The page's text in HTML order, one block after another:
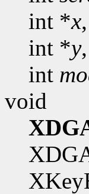
int *x,
int *y,
int
void